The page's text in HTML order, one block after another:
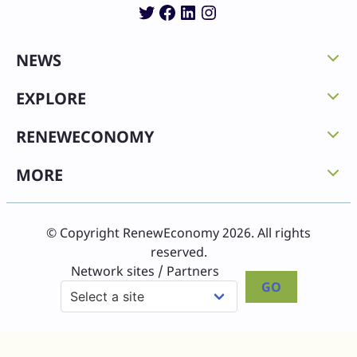
Twitter
Facebook
LinkedIn
Instagram
NEWS
EXPLORE
RENEWECONOMY
MORE
© Copyright RenewEconomy 2026. All rights
reserved.
Network sites / Partners
GO